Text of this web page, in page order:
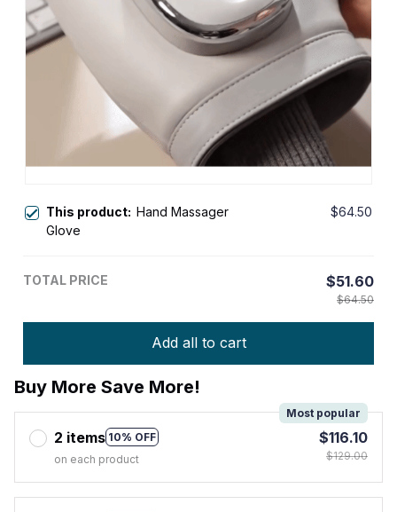
This product: Hand Massager
Glove
$64.50
TOTAL PRICE $51.60
$64.50
Add all to cart
Buy More Save More!
2 items 10% OFF
Most popular
on each product
$116.10
$129.00